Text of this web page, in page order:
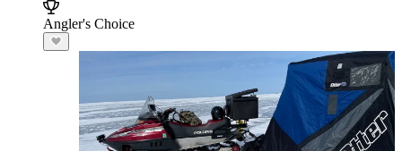
Angler's Choice